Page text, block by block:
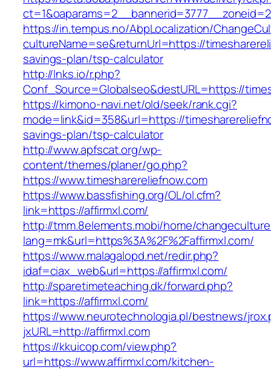
https://in.tempus.no/AbpLocalization/
cultureName=se&returnUrl=https://
savings-plan/tsp-calculator
http://lnks.io/r.php?
Conf_Source=Globalseo&destURL=https://
https://kimono-navi.net/old/seek/rank.cgi?
mode=link&id=358&url=https://
savings-plan/tsp-calculator
http://www.apfscat.org/wp-
content/themes/planer/go.php?
https://www.timesharereliefnow.com
https://www.bassfishing.org/OL/ol.cfm?
link=https://affirmxl.com/
http://tmm.8elements.mobi/home/
lang=mk&url=https%3A%2F%2Faffirmxl.com/
https://www.malagalopd.net/redir.php?
idaf=ciax_web&url=https://affirmxl.com/
http://sparetimeteaching.dk/forward.php?
link=https://affirmxl.com/
https://www.neurotechnologia.pl/bestnews/
jxURL=http://affirmxl.com
https://kkuicop.com/view.php?
url=https://www.affirmxl.com/kitchen-